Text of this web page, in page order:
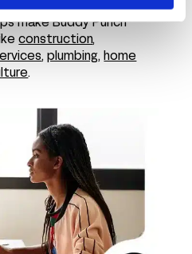
GPS tracking,job
make Buddy Punch
construction,
, plumbing, home
.